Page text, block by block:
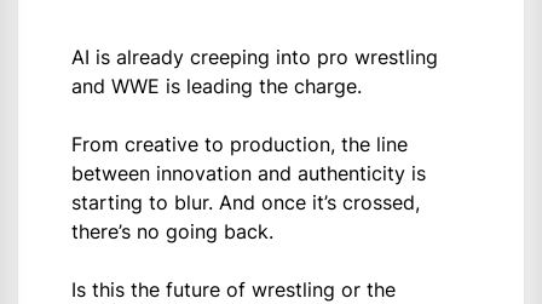
AI is already creeping into pro wrestling
and WWE is leading the charge.
From creative to production, the line
between innovation and authenticity is
starting to blur. And once it’s crossed,
there’s no going back.
Is this the future of wrestling or the